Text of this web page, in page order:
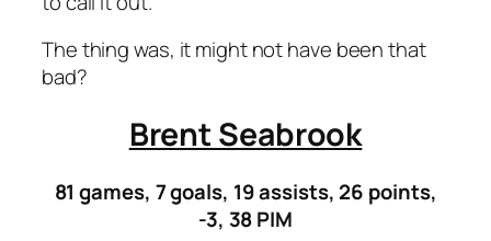
The thing was, it might not have been that
bad?
Brent Seabrook
81 games, 7 goals, 19 assists, 26 points,
-3, 38 PIM